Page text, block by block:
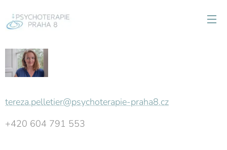
tereza.pelletier@psychoterapie-praha8.cz
+420 604 791 553